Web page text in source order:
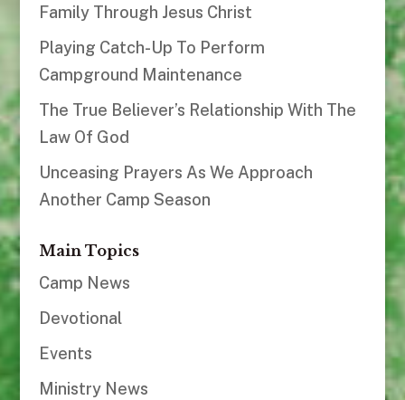
Family Through Jesus Christ
Playing Catch-Up To Perform
Campground Maintenance
The True Believer’s Relationship With The
Law Of God
Unceasing Prayers As We Approach
Another Camp Season
Main Topics
Camp News
Devotional
Events
Ministry News